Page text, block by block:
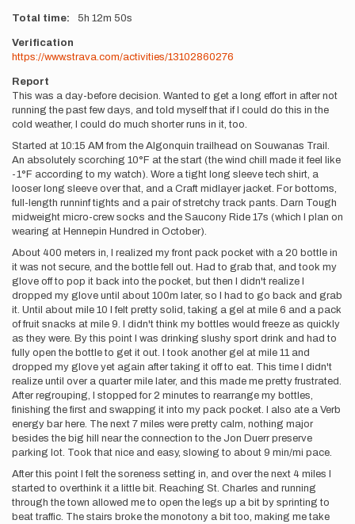
Total time 5h 12m 50s
Verification
https://www.strava.com/activities/13102860276
Report
This was a day-before decision. Wanted to get a long effort in after not
running the past few days, and told myself that if I could do this in the
cold weather, I could do much shorter runs in it, too.
Started at 10:15 AM from the Algonquin trailhead on Souwanas Trail.
An absolutely scorching 10°F at the start (the wind chill made it feel like
-1°F according to my watch). Wore a tight long sleeve tech shirt, a
looser long sleeve over that, and a Craft midlayer jacket. For bottoms,
full-length runninf tights and a pair of stretchy track pants. Darn Tough
midweight micro-crew socks and the Saucony Ride 17s (which I plan on
wearing at Hennepin Hundred in October).
About 400 meters in, I realized my front pack pocket with a 20 bottle in
it was not secure, and the bottle fell out. Had to grab that, and took my
glove off to pop it back into the pocket, but then I didn't realize I
dropped my glove until about 100m later, so I had to go back and grab
it. Until about mile 10 I felt pretty solid, taking a gel at mile 6 and a pack
of fruit snacks at mile 9. I didn't think my bottles would freeze as quickly
as they were. By this point I was drinking slushy sport drink and had to
fully open the bottle to get it out. I took another gel at mile 11 and
dropped my glove yet again after taking it off to eat. This time I didn't
realize until over a quarter mile later, and this made me pretty frustrated.
After regrouping, I stopped for 2 minutes to rearrange my bottles,
finishing the first and swapping it into my pack pocket. I also ate a Verb
energy bar here. The next 7 miles were pretty calm, nothing major
besides the big hill near the connection to the Jon Duerr preserve
parking lot. Took that nice and easy, slowing to about 9 min/mi pace.
After this point I felt the soreness setting in, and over the next 4 miles I
started to overthink it a little bit. Reaching St. Charles and running
through the town allowed me to open the legs up a bit by sprinting to
beat traffic. The stairs broke the monotony a bit too, making me take